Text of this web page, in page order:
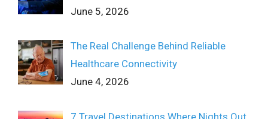
June 5, 2026
The Real Challenge Behind Reliable
Healthcare Connectivity
June 4, 2026
7 Travel Destinations Where Nights Out